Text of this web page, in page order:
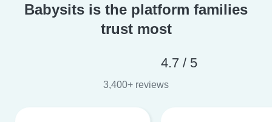
Babysits is the platform families
trust most
4.7 / 5
3,400+ reviews